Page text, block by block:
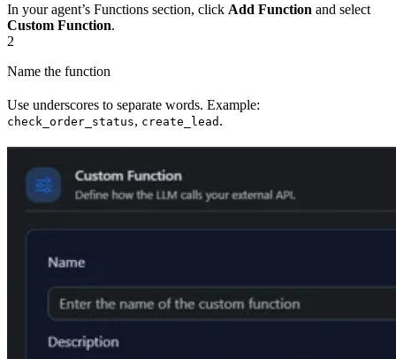
In your agent’s Functions section, click Add Function and select
Custom Function.
2
Name the function
Use underscores to separate words. Example:
check_order_status, create_lead .